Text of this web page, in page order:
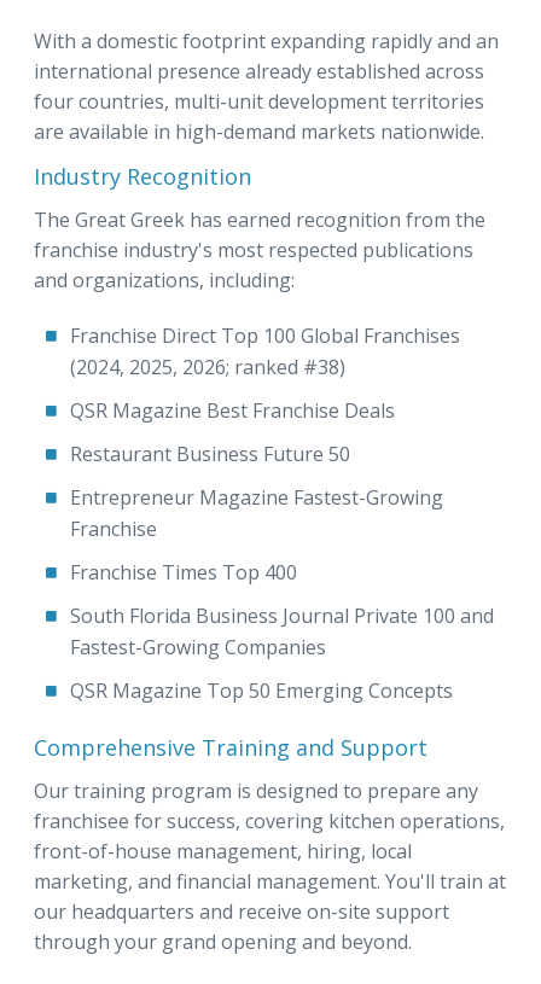
With a domestic footprint expanding rapidly and an
international presence already established across
four countries, multi-unit development territories
are available in high-demand markets nationwide.
Industry Recognition
The Great Greek has earned recognition from the
franchise industry's most respected publications
and organizations, including:
Franchise Direct Top 100 Global Franchises
(2024, 2025, 2026; ranked #38)
QSR Magazine Best Franchise Deals
Restaurant Business Future 50
Entrepreneur Magazine Fastest-Growing
Franchise
Franchise Times Top 400
South Florida Business Journal Private 100 and
Fastest-Growing Companies
QSR Magazine Top 50 Emerging Concepts
Comprehensive Training and Support
Our training program is designed to prepare any
franchisee for success, covering kitchen operations,
front-of-house management, hiring, local
marketing, and financial management. You'll train at
our headquarters and receive on-site support
through your grand opening and beyond.